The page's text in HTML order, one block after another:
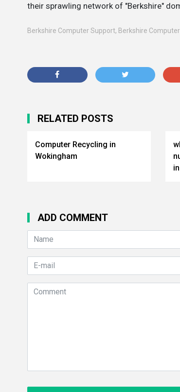
their sprawling network of "Berkshire"
Berkshire Computer Support, Berkshire
RELATED POSTS
Computer Recycling in
Wokingham
ADD COMMENT